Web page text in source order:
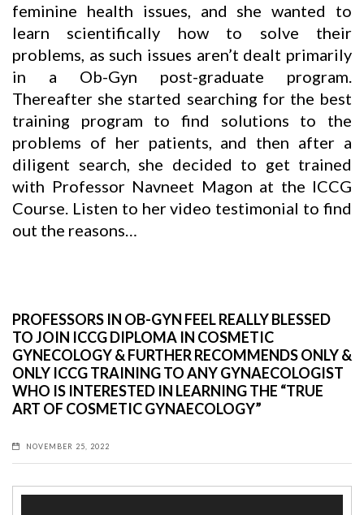
feminine health issues, and she wanted to
learn scientifically how to solve their
problems, as such issues aren’t dealt primarily
in a Ob-Gyn post-graduate program.
Thereafter she started searching for the best
training program to find solutions to the
problems of her patients, and then after a
diligent search, she decided to get trained
with Professor Navneet Magon at the ICCG
Course. Listen to her video testimonial to find
out the reasons…
PROFESSORS IN OB-GYN FEEL REALLY BLESSED
TO JOIN ICCG DIPLOMA IN COSMETIC
GYNECOLOGY & FURTHER RECOMMENDS ONLY &
ONLY ICCG TRAINING TO ANY GYNAECOLOGIST
WHO IS INTERESTED IN LEARNING THE “TRUE
ART OF COSMETIC GYNAECOLOGY”
NOVEMBER 25, 2022